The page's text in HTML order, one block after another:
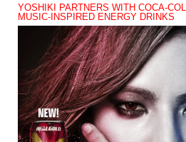
YOSHIKI PARTNERS WITH COCA-
MUSIC-INSPIRED ENERGY DRINKS